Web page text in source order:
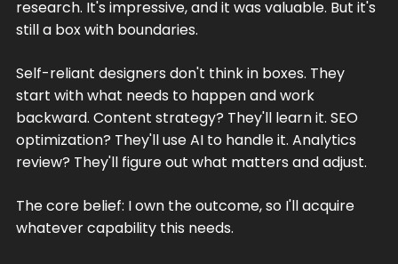
research. It's impressive, and it was valuable. But it's
still a box with boundaries.
Self-reliant designers don't think in boxes. They
start with what needs to happen and work
backward. Content strategy? They'll learn it. SEO
optimization? They'll use AI to handle it. Analytics
review? They'll figure out what matters and adjust.
The core belief: I own the outcome, so I'll acquire
whatever capability this needs.